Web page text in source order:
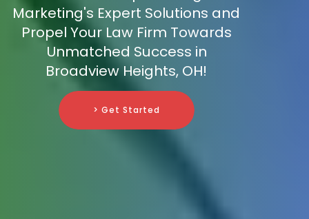
Marketing's Expert Solutions and
Propel Your Law Firm Towards
Unmatched Success in
Broadview Heights, OH!
> Get Started